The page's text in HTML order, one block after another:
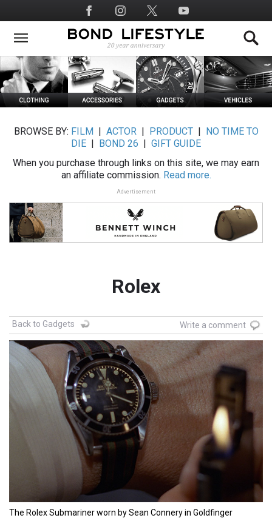
to
main
Social
Media
BROWSE BY: FILM ACTOR| PRODUCT|
NO TIME TO
DIE
BOND 26
GIFT GUIDE
When you purchase through links on this site, we may earn
an affiliate commission. Read more.
Advertisement
Rolex
Back to Gadgets Write a comment
The Rolex Submariner worn by Sean Connery in Goldfinger